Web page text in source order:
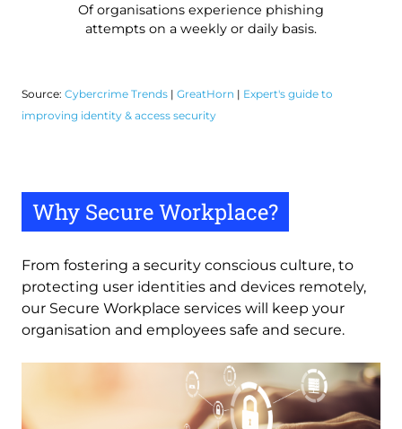
Of organisations experience phishing
attempts on a weekly or daily basis.
Source: Cybercrime Trends | GreatHorn | Expert's guide to
improving identity & access security
Why Secure Workplace?
From fostering a security conscious culture, to
protecting user identities and devices remotely,
our Secure Workplace services will keep your
organisation and employees safe and secure.